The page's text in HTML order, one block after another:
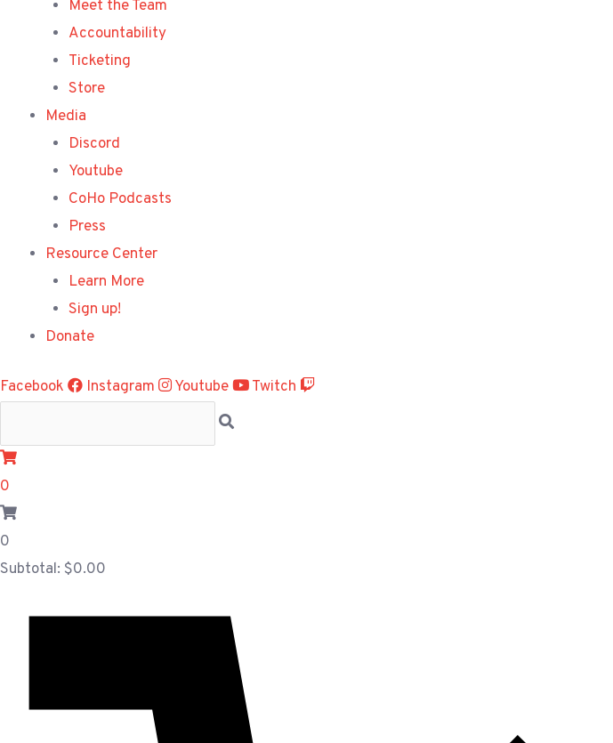
Meet the Team
Accountability
Ticketing
Store
Media
Discord
Youtube
CoHo Podcasts
Press
Resource Center
Learn More
Sign up!
Donate
Facebook Instagram Youtube Twitch
0
0
Subtotal: $0.00